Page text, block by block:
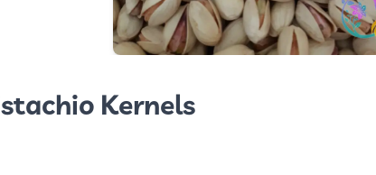
Kernels